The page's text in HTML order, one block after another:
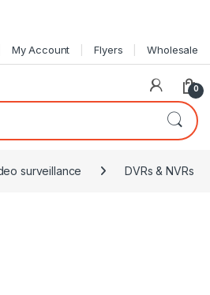
My Account Flyers Wholesale
0
surveillance DVRs & NVRs